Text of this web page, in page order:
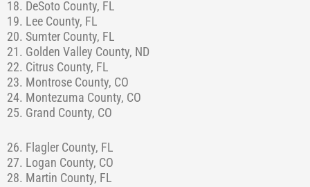
18. DeSoto County, FL
19. Lee County, FL
20. Sumter County, FL
21. Golden Valley County, ND
22. Citrus County, FL
23. Montrose County, CO
24. Montezuma County, CO
25. Grand County, CO
26. Flagler County, FL
27. Logan County, CO
28. Martin County, FL